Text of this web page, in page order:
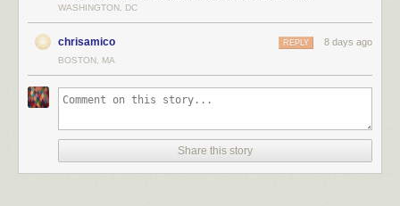
The forgery does not have to look convincing on its own. It inherits the
credibility of the map it was born on.
The announcement of 487 words,
Manager, Google Earth from just a few hours ago baffled me. His
instruction to the planet is six words long:
type whatever you want to see
That is the gate. That is the whole gate.
WASHINGTON, DC
chrisamico 8 days ago
REPLY
BOSTON, MA
Share this story